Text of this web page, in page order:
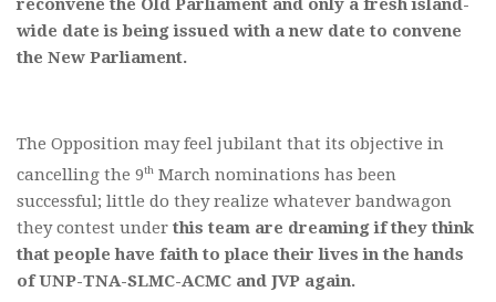
reconvene the Old Parliament and only a fresh island-
wide date is being issued with a new date to convene
the New Parliament.
The Opposition may feel jubilant that its objective in
cancelling the 9th March nominations has been
successful; little do they realize whatever bandwagon
they contest under this team are dreaming if they think
that people have faith to place their lives in the hands
of UNP-TNA-SLMC-ACMC and JVP again.